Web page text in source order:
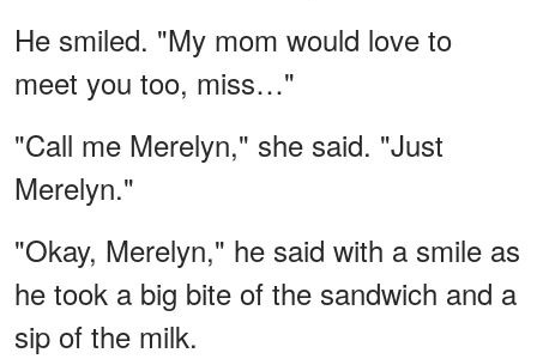
He smiled. "My mom would love to
meet you too, miss…"
"Call me Merelyn," she said. "Just
Merelyn."
"Okay, Merelyn," he said with a smile as
he took a big bite of the sandwich and a
sip of the milk.